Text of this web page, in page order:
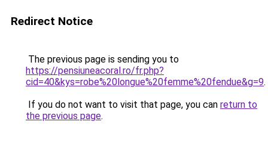
Redirect Notice
The previous page is sending you to
https://pensiuneacoral.ro/fr.php?
cid=40&kys=robe%20longue%20femme%20fendue&g=9.
If you do not want to visit that page, you can return to
the previous page.